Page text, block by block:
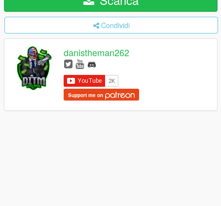
Condividi
danistheman262
Support me on